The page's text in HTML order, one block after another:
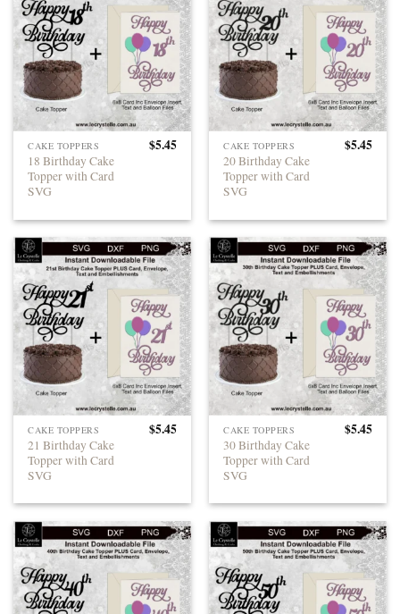
CAKE TOPPERS
18 Birthday Cake
Topper with Card
SVG
$5.45 CAKE TOPPERS
20 Birthday Cake
Topper with Card
SVG
$5.45
CAKE TOPPERS
21 Birthday Cake
Topper with Card
SVG
$5.45 CAKE TOPPERS
30 Birthday Cake
Topper with Card
SVG
$5.45